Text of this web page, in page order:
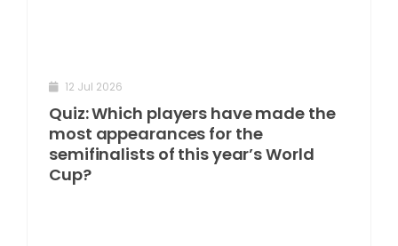
12 Jul 2026
Quiz: Which players have made the
most appearances for the
semifinalists of this year’s World
Cup?